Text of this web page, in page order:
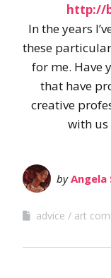
http://
In the years
these
for me. Have
that have
creative
with us
byAngela
advice art